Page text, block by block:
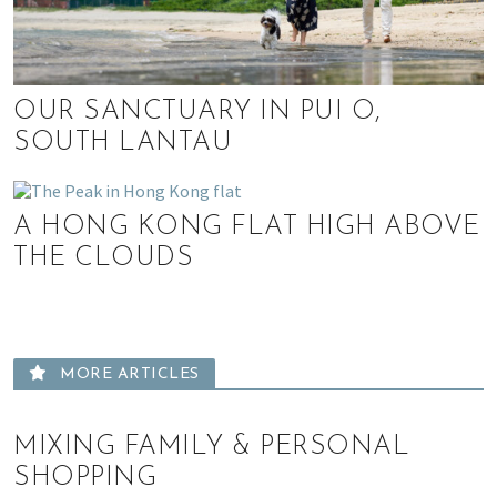
,
e
n
t
e
r
a
i
n
t
,
c
h
o
OUR SANCTUARY IN PUI O,
SOUTH LANTAU
A HONG KONG FLAT HIGH ABOVE
THE CLOUDS
MORE ARTICLES
MIXING FAMILY & PERSONAL
SHOPPING